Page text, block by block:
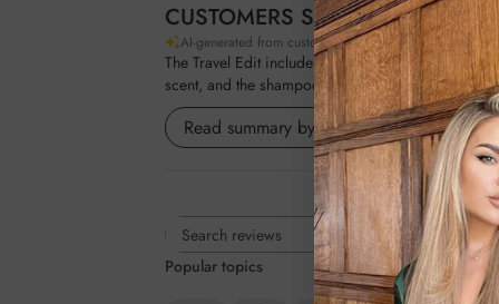
CUSTOMERS SAY
AI-generated from customer reviews.
The Travel Edit includes mini travel essentials
scent, and the shampoo for its quality.
Read summary by topics
Search
reviews
Rating
All ratings
Popular topics